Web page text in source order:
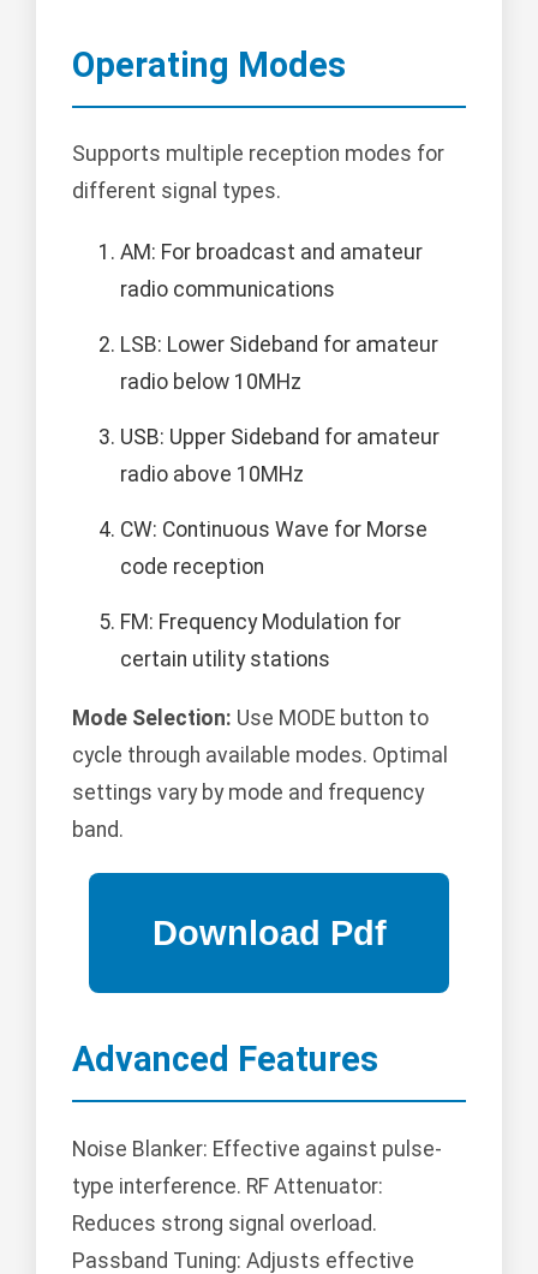
Operating Modes
Supports multiple reception modes for
different signal types.
AM: For broadcast and amateur
radio communications
LSB: Lower Sideband for amateur
radio below 10MHz
USB: Upper Sideband for amateur
radio above 10MHz
CW: Continuous Wave for Morse
code reception
FM: Frequency Modulation for
certain utility stations
Mode Selection: Use MODE button to
cycle through available modes. Optimal
settings vary by mode and frequency
band.
Advanced Features
Noise Blanker: Effective against pulse-
type interference. RF Attenuator:
Reduces strong signal overload.
Passband Tuning: Adjusts effective